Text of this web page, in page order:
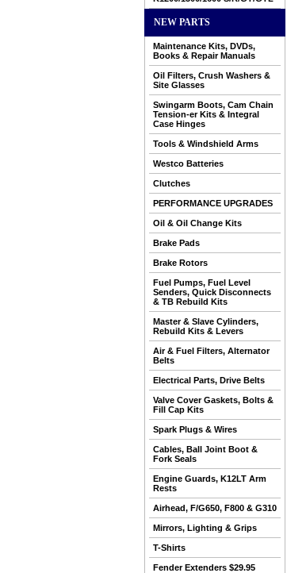
NEW PARTS
Maintenance Kits, DVDs,
Books & Repair Manuals
Oil Filters, Crush Washers &
Site Glasses
Swingarm Boots, Cam Chain
Tension-er Kits & Integral
Case Hinges
Tools & Windshield Arms
Westco Batteries
Clutches
PERFORMANCE UPGRADES
Oil & Oil Change Kits
Brake Pads
Brake Rotors
Fuel Pumps, Fuel Level
Senders, Quick Disconnects
& TB Rebuild Kits
Master & Slave Cylinders,
Rebuild Kits & Levers
Air & Fuel Filters, Alternator
Belts
Electrical Parts, Drive Belts
Valve Cover Gaskets, Bolts &
Fill Cap Kits
Spark Plugs & Wires
Cables, Ball Joint Boot &
Fork Seals
Engine Guards, K12LT Arm
Rests
Airhead, F/G650, F800 & G310
Mirrors, Lighting & Grips
T-Shirts
Fender Extenders $29.95